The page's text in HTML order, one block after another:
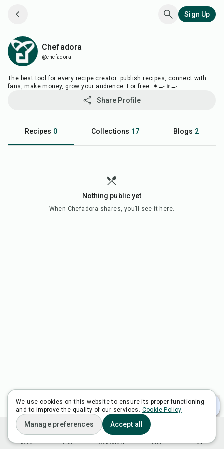
Home Plan Ask Adora Lists You
Sign Up
Chefadora
@chefadora
The best tool for every recipe creator: publish recipes, connect with
fans, make money, grow your audience. For free. 👩‍🍳👨‍🍳
Share Profile
Recipes 0 Collections 17 Blogs 2
Nothing public yet
When Chefadora shares, you’ll see it here.
We use cookies on this website to ensure its proper functioning
and to improve the quality of our services. Cookie Policy
Manage preferences Accept all